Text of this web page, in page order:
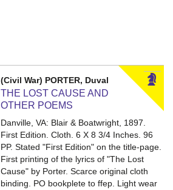
(Civil War) PORTER, Duval
THE LOST CAUSE AND
OTHER POEMS
Danville, VA: Blair & Boatwright, 1897.
First Edition. Cloth. 6 X 8 3/4 Inches. 96
PP.Stated "First Edition" on the title-page.
First printing of the lyrics of "The Lost
Cause" by Porter. Scarce original cloth
binding. PO bookplete to ffep. Light wear